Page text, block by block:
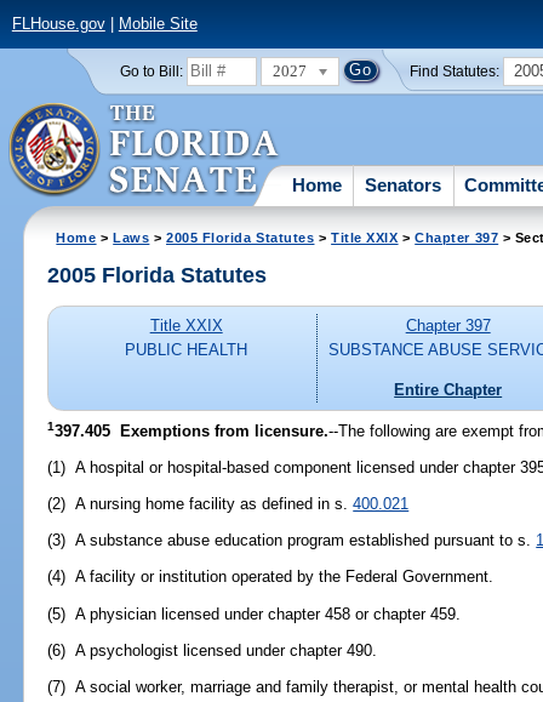
FLHouse.gov| Mobile Site
Go to Bill: 2027 Find Statutes:
Home Senators
Home >Laws >2005 Florida Statutes >Title XXIX >Chapter 397 >
2005 Florida Statutes
Title XXIX
PUBLIC HEALTH
Chapter 397
SUBSTANCE ABUSE
Entire Chapter
1397.405 Exemptions from licensure.--The following are exempt
(1) A hospital or hospital-based component licensed under chapter
(2) A nursing home facility as defined in s.400.021
(3) A substance abuse education program established pursuant to s.
(4) A facility or institution operated by the Federal Government.
(5) A physician licensed under chapter 458 or chapter 459.
(6) A psychologist licensed under chapter 490.
(7) A social worker, marriage and family therapist, or mental health